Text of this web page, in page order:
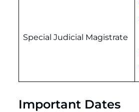
Special Judicial Magistrate
Important Dates